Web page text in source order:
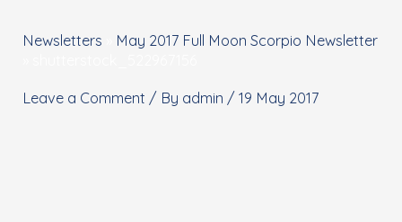
Newsletters
May 2017 Full Moon Scorpio Newsletter
Leave a Comment / By admin /19 May 2017